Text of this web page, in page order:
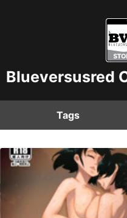
Blueversusred
Tags